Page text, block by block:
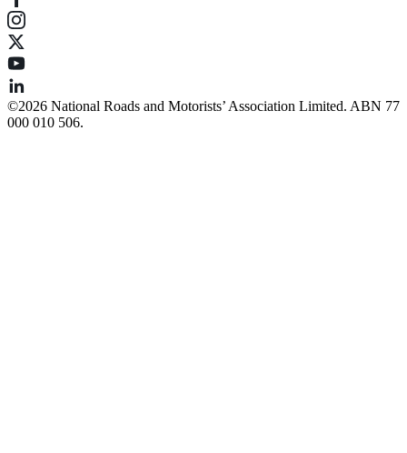
©️2026 National Roads and Motorists’ Association Limited. ABN 77
000 010 506.